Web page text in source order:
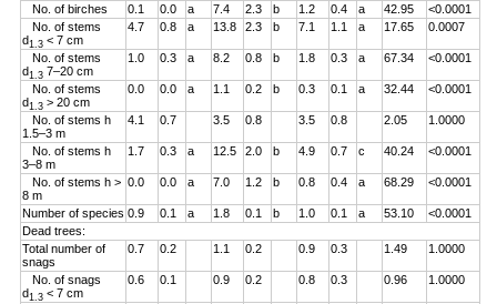
No. of birches
0.1 0.0 a 7.4 2.3 b 1.2 0.4 a 42.95
<0.0001
No. of stems
d1.3 < 7 cm
4.7 0.8 a 13.8 2.3 b 7.1 1.1 a 17.65 0.0007
No. of stems
d1.3 7–20 cm
1.0 0.3 a 8.2 0.8 b 1.8 0.3 a 67.34 <0.0001
No. of stems
d1.3 > 20 cm
0.0 0.0 a 1.1 0.2 b 0.3 0.1 a 32.44 <0.0001
No. of stems h
1.5–3 m
4.1 0.7 3.5 0.8 3.5 0.8 2.05 1.0000
No. of stems h
3–8 m
1.7 0.3 a 12.5 2.0 b 4.9 0.7 c 40.24 <0.0001
No. of stems h >
8 m
0.0 0.0 a 7.0 1.2 b 0.8 0.4 a 68.29 <0.0001
Number of species 0.9 0.1 a 1.8 0.1 b 1.0 0.1 a 53.10
<0.0001
Dead trees:
Total number of
snags
0.7 0.2 1.1 0.2 0.9 0.3 1.49 1.0000
No. of snags
d1.3 < 7 cm
0.6 0.1 0.9 0.2 0.8 0.3 0.96 1.0000